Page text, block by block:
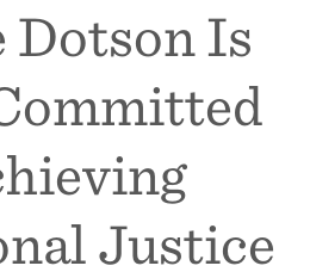
Dotson Is
Justice